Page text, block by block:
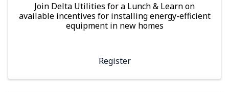
Join Delta Utilities for a Lunch & Learn on
available incentives for installing energy-efficient
equipment in new homes
Register